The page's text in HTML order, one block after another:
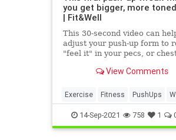
you get bigger, more
| Fit&Well
This 30-second video can
adjust your push-up form to
"feel it" in your pecs, or
View Comments
Exercise Fitness PushUps
14-Sep-2021 758 1